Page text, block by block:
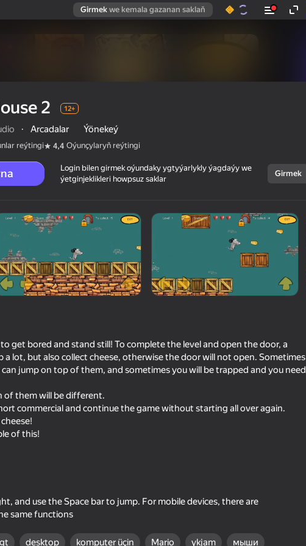
Girmek we kemala gazanan saklaň
55
61
2 12+
· Arcadalar Ýönekeý
reýtingi 4,4 Oýunçylaryň reýtingi
Login bilen girmek oýundaky ygtyýarlykly ýagdaýy we
ýetginjeklikleri howpsuz saklar
Girmek
get bored and stand still! To complete the level and open the door, a
a lot, but also collect cheese, otherwise the door will not open. Sometimes
jump on top of them, and sometimes you will be trapped and you need
of them will be different.
commercial and continue the game without starting all over again.
of this!
and use the Space bar to jump. For mobile devices, there are
same functions
desktop komputer üçin Mario ykjam мыши